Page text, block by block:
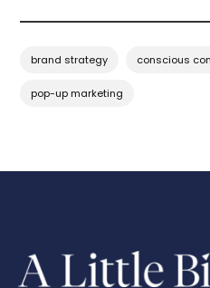
brand strategy conscious
pop-up marketing